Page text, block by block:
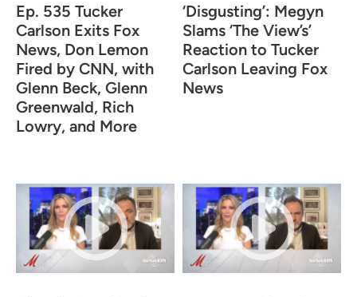
Ep. 535 Tucker
Carlson Exits Fox
News, Don Lemon
Fired by CNN, with
Glenn Beck, Glenn
Greenwald, Rich
Lowry, and More
‘Disgusting’: Megyn
Slams ‘The View’s’
Reaction to Tucker
Carlson Leaving Fox
News